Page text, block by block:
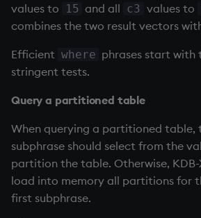
values to 15 and all c3 values to
combines the two result vectors
Efficient where phrases start with
stringent tests.
Query a partitioned table
When querying a partitioned table,
subphrase should select from the
partition the table. Otherwise,
load into memory all partitions for
first subphrase.